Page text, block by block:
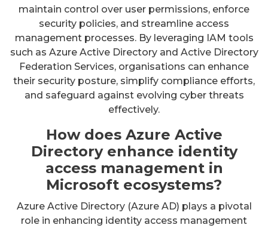
maintain control over user permissions, enforce
security policies, and streamline access
management processes. By leveraging IAM tools
such as Azure Active Directory and Active Directory
Federation Services, organisations can enhance
their security posture, simplify compliance efforts,
and safeguard against evolving cyber threats
effectively.
How does Azure Active
Directory enhance identity
access management in
Microsoft ecosystems?
Azure Active Directory (Azure AD) plays a pivotal
role in enhancing identity access management